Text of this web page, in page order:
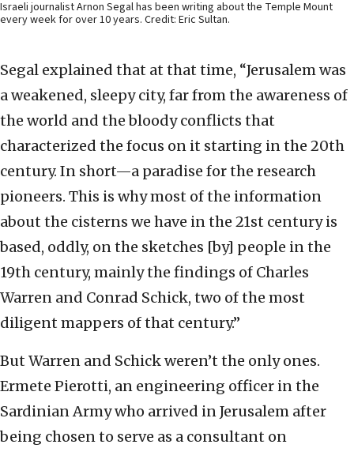
Israeli journalist Arnon Segal has been writing about the Temple Mount
every week for over 10 years. Credit: Eric Sultan.
Segal explained that at that time, “Jerusalem was
a weakened, sleepy city, far from the awareness of
the world and the bloody conflicts that
characterized the focus on it starting in the 20th
century. In short—a paradise for the research
pioneers. This is why most of the information
about the cisterns we have in the 21st century is
based, oddly, on the sketches [by] people in the
19th century, mainly the findings of Charles
Warren and Conrad Schick, two of the most
diligent mappers of that century.”
But Warren and Schick weren’t the only ones.
Ermete Pierotti, an engineering officer in the
Sardinian Army who arrived in Jerusalem after
being chosen to serve as a consultant on